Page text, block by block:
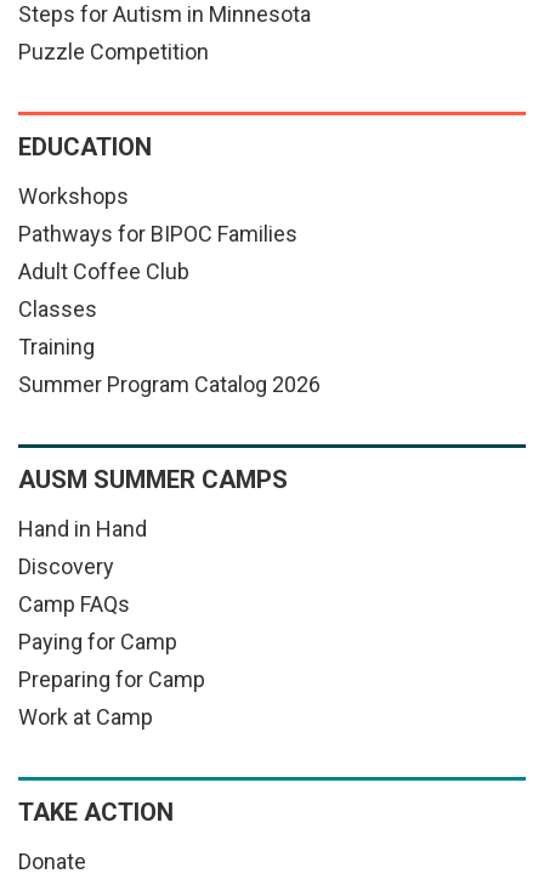
Steps for Autism in Minnesota
Puzzle Competition
EDUCATION
Workshops
Pathways for BIPOC Families
Adult Coffee Club
Classes
Training
Summer Program Catalog 2026
AUSM SUMMER CAMPS
Hand in Hand
Discovery
Camp FAQs
Paying for Camp
Preparing for Camp
Work at Camp
TAKE ACTION
Donate